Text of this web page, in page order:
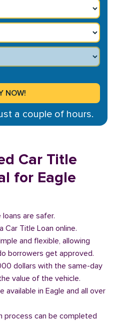
a couple of hours.
Car Title
for Eagle
are safer.
Car Title Loan online.
and flexible, allowing
borrowers get approved.
dollars with the same-day
value of the vehicle.
available in Eagle and all over
process can be completed